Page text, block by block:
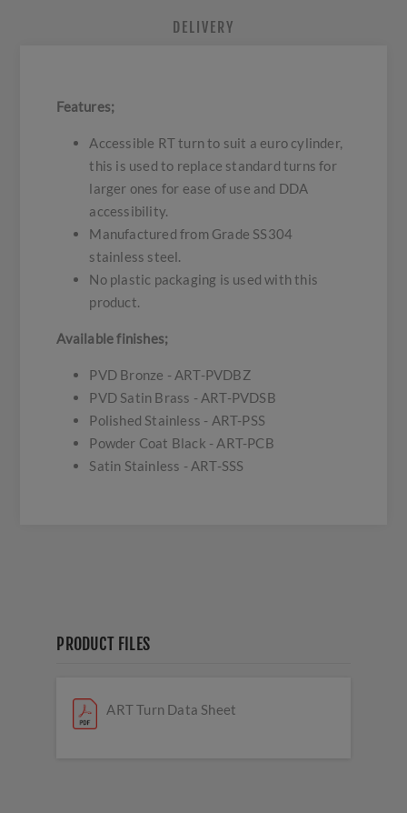
DELIVERY
Features;
Accessible RT turn to suit a euro cylinder,
this is used to replace standard turns for
larger ones for ease of use and DDA
accessibility.
Manufactured from Grade SS304
stainless steel.
No plastic packaging is used with this
product.
Available finishes;
PVD Bronze - ART-PVDBZ
PVD Satin Brass - ART-PVDSB
Polished Stainless - ART-PSS
Powder Coat Black - ART-PCB
Satin Stainless - ART-SSS
PRODUCT FILES
ART Turn Data Sheet